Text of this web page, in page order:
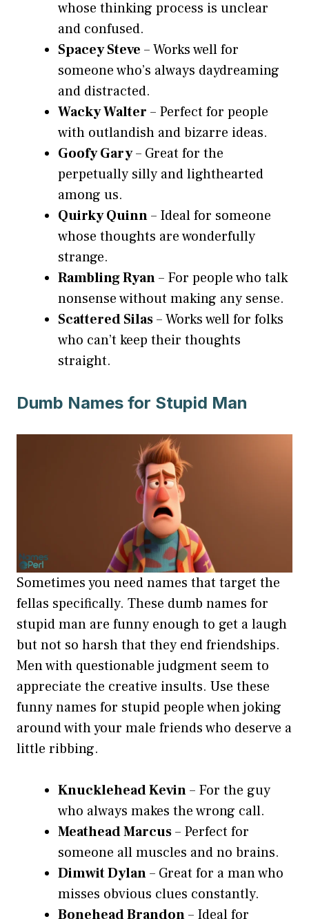
whose thinking process is unclear
and confused.
Spacey Steve – Works well for
someone who’s always daydreaming
and distracted.
Wacky Walter – Perfect for people
with outlandish and bizarre ideas.
Goofy Gary– Great for the
perpetually silly and lighthearted
among us.
Quirky Quinn– Ideal for someone
whose thoughts are wonderfully
strange.
Rambling Ryan– For people who talk
nonsense without making any sense.
Scattered Silas– Works well for folks
who can’t keep their thoughts
straight.
Dumb Names for Stupid Man
Sometimes you need names that target the
fellas specifically. These dumb names for
stupid man are funny enough to get a laugh
but not so harsh that they end friendships.
Men with questionable judgment seem to
appreciate the creative insults. Use these
funny names for stupid people when joking
around with your male friends who deserve a
little ribbing.
Knucklehead Kevin– For the guy
who always makes the wrong call.
Meathead Marcus– Perfect for
someone all muscles and no brains.
Dimwit Dylan– Great for a man who
misses obvious clues constantly.
Bonehead Brandon– Ideal for